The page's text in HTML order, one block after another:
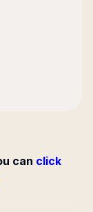
can click